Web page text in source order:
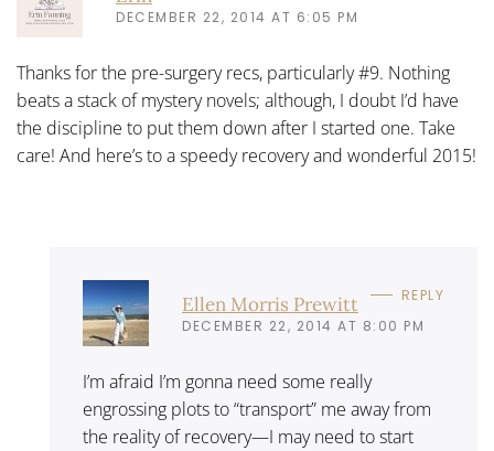
DECEMBER 22, 2014 AT 6:05 PM
Thanks for the pre-surgery recs, particularly #9. Nothing
beats a stack of mystery novels; although, I doubt I’d have
the discipline to put them down after I started one. Take
care! And here’s to a speedy recovery and wonderful 2015!
Ellen Morris Prewitt
DECEMBER 22, 2014 AT 8:00 PM
REPLY
I’m afraid I’m gonna need some really
engrossing plots to “transport” me away from
the reality of recovery—I may need to start